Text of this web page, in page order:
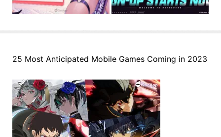
25 Most Anticipated Mobile Games Coming in 2023